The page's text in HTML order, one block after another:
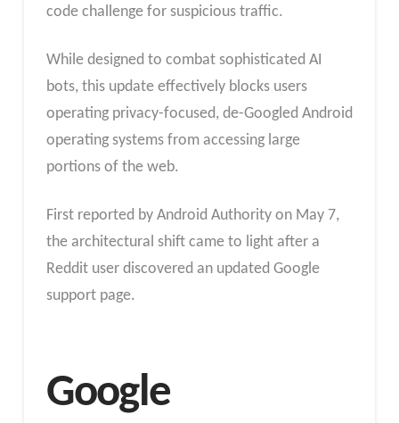
code challenge for suspicious traffic.
While designed to combat sophisticated AI
bots, this update effectively blocks users
operating privacy-focused, de-Googled Android
operating systems from accessing large
portions of the web.
First reported by Android Authority on May 7,
the architectural shift came to light after a
Reddit user discovered an updated Google
support page.
Google